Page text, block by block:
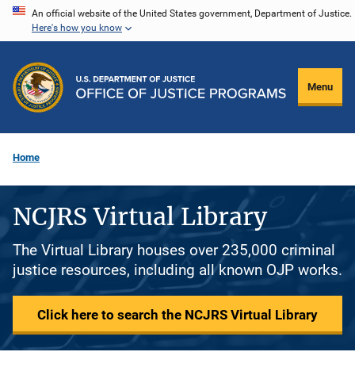
Skip
content
An official website of the United States government, Department of Justice.
Here's how you know
Menu
Home
NCJRS Virtual Library
The Virtual Library houses over 235,000 criminal
justice resources, including all known OJP works.
Click here to search the NCJRS Virtual Library